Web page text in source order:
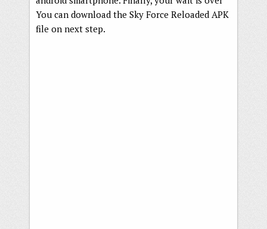
You can download the Sky Force Reloaded APK
file on next step.